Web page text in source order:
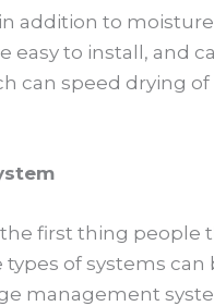
addition to moisture
easy to install, and
can speed drying
first thing people
of systems
management